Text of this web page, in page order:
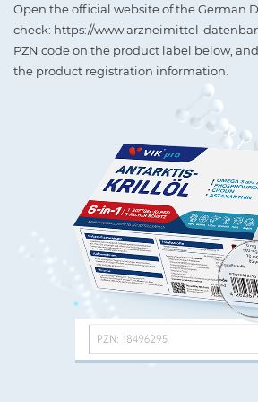
Open the official website of the German
check: https://www.arzneimittel-
PZN code on the product label below,
the product registration information.